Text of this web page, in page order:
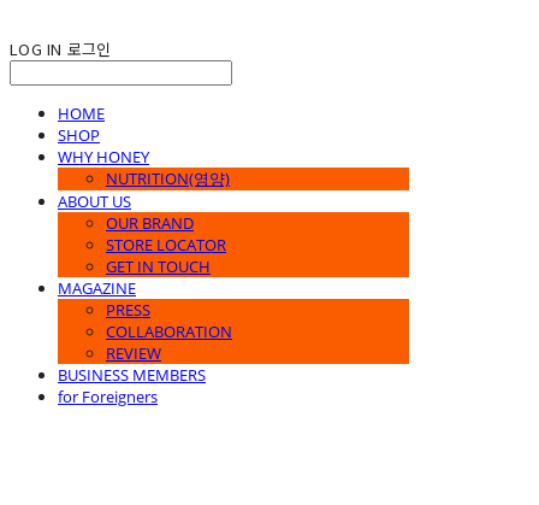
LOG IN 로그인
HOME
SHOP
WHY HONEY
NUTRITION(영양)
ABOUT US
OUR BRAND
STORE LOCATOR
GET IN TOUCH
MAGAZINE
PRESS
COLLABORATION
REVIEW
BUSINESS MEMBERS
for Foreigners